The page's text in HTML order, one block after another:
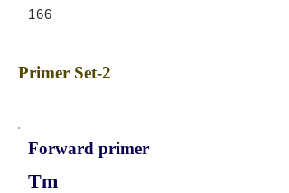
166
Primer Set-2
Forward primer
Tm